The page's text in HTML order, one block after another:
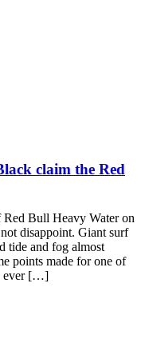
claim the Red
Red Bull Heavy Water on
disappoint. Giant surf
tide and fog almost
points made for one of
ever […]